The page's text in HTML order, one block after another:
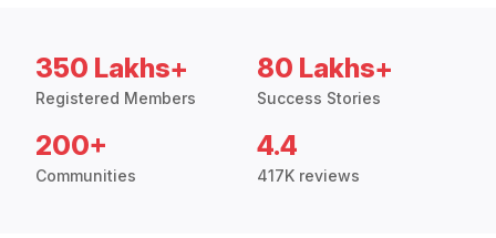
350 Lakhs+
Registered Members
80 Lakhs+
Success Stories
200+
Communities
4.4
417K reviews